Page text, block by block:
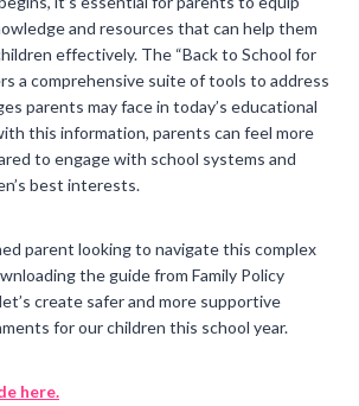
and resources that can help them
effectively. The “Back to School for
a comprehensive suite of tools to address
parents may face in today’s educational
this information, parents can feel more
to engage with school systems and
best interests.
parent looking to navigate this complex
the guide from Family Policy
create safer and more supportive
for our children this school year.
here.